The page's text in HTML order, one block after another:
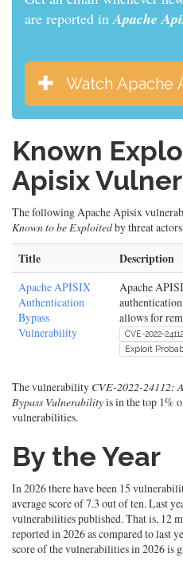
are reported inApache
Watch Apache
Known
Apisix
The following Apache Apisix
Known to be Exploitedby threat
Title Description
Apache APISIX
Authentication
Bypass
Vulnerability
Apache
allows for
CVE-2022-24112
Exploit
The vulnerability CVE-2022-24112:
Bypass Vulnerabilityis in the top 1%
vulnerabilities.
By the Year
In 2026 there have been 15
average score of 7.3 out of ten. Last
vulnerabilities published. That is, 12
reported in 2026 as compared to last
score of the vulnerabilities in 2026 is